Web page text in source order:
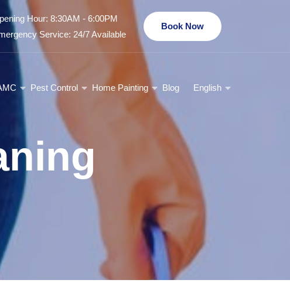
Hour: 8:30AM - 6:00PM
Service: 24/7 Available
Book Now
Pest Control Home Painting Blog English